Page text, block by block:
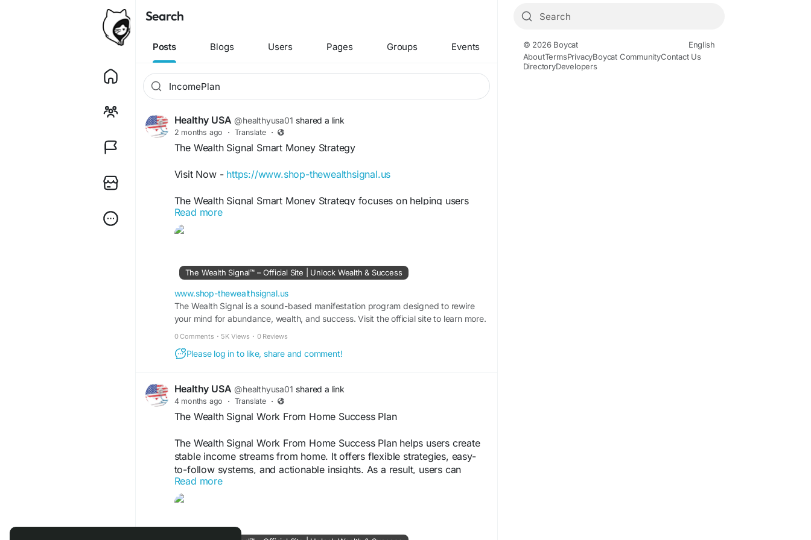
Search
Posts Blogs Users Pages Groups Events
Healthy USA @healthyusa01 shared a link
2 months ago · Translate ·
The Wealth Signal Smart Money Strategy
Visit Now - https://www.shop-thewealthsignal.us
The Wealth Signal Smart Money Strategy focuses on helping users
understand practical wealth-building systems and modern income
techniques. It introduces digital earning concepts, online financial
financial success.
#TheWealthSignal #SmartMoneyStrategy
#DigitalFinancialFreedom #PassiveIncomePlan #WealthMindset
#FinancialStrategy #OnlineBusinessGrowth #IncomeSuccess
#MoneyMakingSystem
Read more
The Wealth Signal™ – Official Site | Unlock Wealth & Success
www.shop-thewealthsignal.us
The Wealth Signal is a sound-based manifestation program designed to rewire
your mind for abundance, wealth, and success. Visit the official site to learn more.
0 Comments · 5K Views · 0 Reviews
Please log in to like, share and comment!
Healthy USA @healthyusa01 shared a link
4 months ago · Translate ·
The Wealth Signal Work From Home Success Plan
The Wealth Signal Work From Home Success Plan helps users create
stable income streams from home. It offers flexible strategies, easy-
to-follow systems, and actionable insights. As a result, users can
enjoy independence, better work-life balance, and consistent income
without needing advanced technical skills or prior experience.
Read more
© 2026 Boycat
English
AboutTermsPrivacyBoycat CommunityContact Us
DirectoryDevelopers